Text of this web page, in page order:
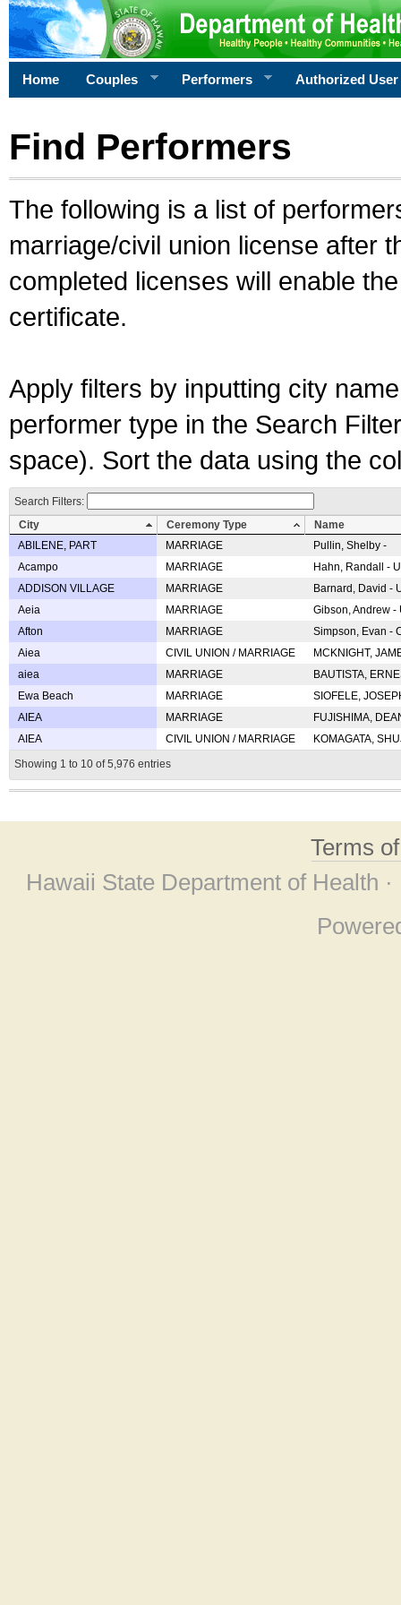
Home Couples Performers Authorized User
Find Performers
The following is a list of
marriage/civil union license after
completed licenses will enable
certificate.
Apply filters by inputting city
performer type in the Search
space). Sort the data using the
Search Filters:
City
Ceremony Type
Name
ABILENE, PART
MARRIAGE
Pullin, Shelby -
Acampo
MARRIAGE
Hahn, Randall -
ADDISON VILLAGE
MARRIAGE
Barnard, David -
Aeia
MARRIAGE
Gibson, Andrew
Afton
MARRIAGE
Simpson, Evan -
Aiea
CIVIL UNION / MARRIAGE
MCKNIGHT,
aiea
MARRIAGE
BAUTISTA,
Ewa Beach
MARRIAGE
SIOFELE,
AIEA
MARRIAGE
FUJISHIMA,
AIEA
CIVIL UNION / MARRIAGE
KOMAGATA,
Showing 1 to 10 of 5,976 entries
Terms
Hawaii State Department of Health